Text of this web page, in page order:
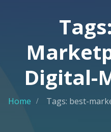
Digital-
Home Tags: best-